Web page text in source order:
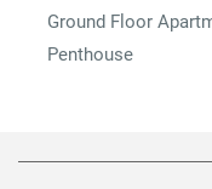
Ground Floor
Penthouse